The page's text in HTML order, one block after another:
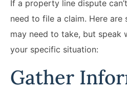
If a property line dispute
need to file a claim. Here are
may need to take, but speak
your specific situation:
Gather